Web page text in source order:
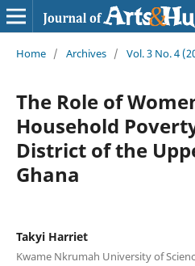
Home / Archives / Vol. 3 No. 4
The Role of
Household
District of the
Ghana
Takyi Harriet
Kwame Nkrumah University of